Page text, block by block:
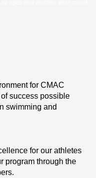
for CMAC
success possible
swimming and
for our athletes
program through the